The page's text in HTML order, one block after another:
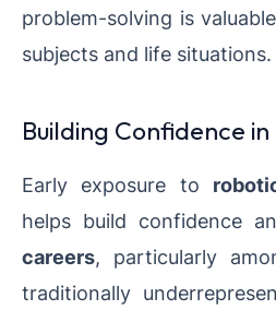
problem-solving is
subjects and life situations.
Building Confidence in
Early exposure to
helps build confidence
careers, particularly
traditionally